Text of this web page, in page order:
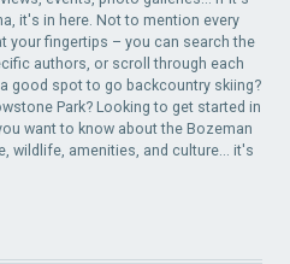
it's in here. Not to mention every
your fingertips – you can search the
authors, or scroll through each
good spot to go backcountry skiing?
Park? Looking to get started in
want to know about the Bozeman
wildlife, amenities, and culture... it's